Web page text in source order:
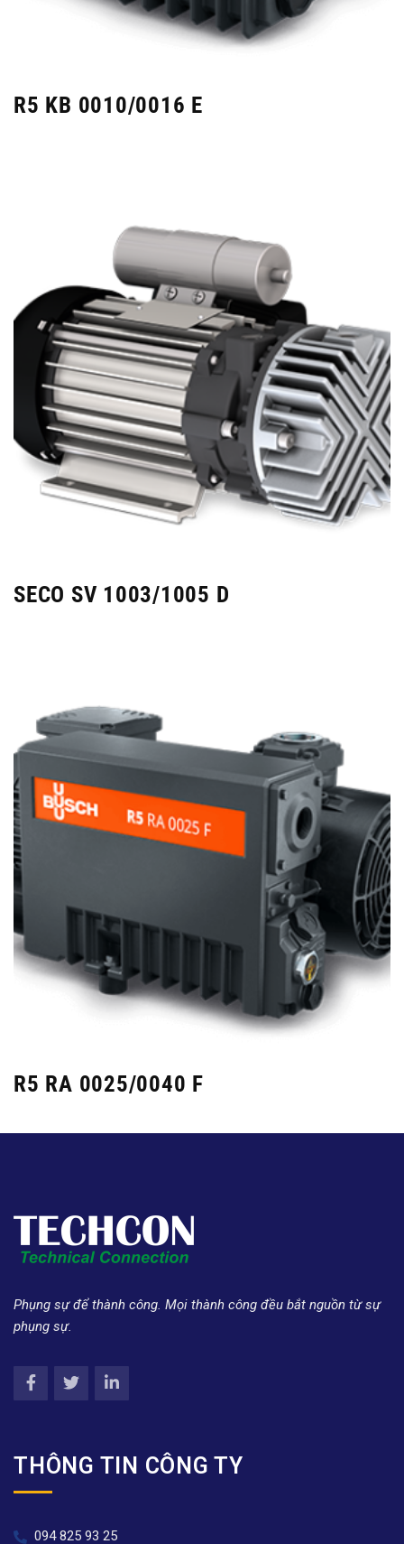
R5 KB 0010/0016 E
SECO SV 1003/1005 D
R5 RA 0025/0040 F
Phụng sự để thành công. Mọi thành công đều bắt nguồn từ sự
phụng sự.
THÔNG TIN CÔNG TY
094 825 93 25